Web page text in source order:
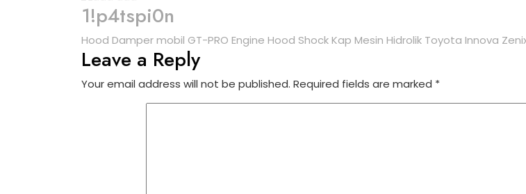
1!p4tspi0n
Post
navigation
Hood Damper mobil GT-PRO Engine Hood Shock Kap Mesin Hidrolik Toyota Innova
Leave a Reply
Your email address will not be published. Required fields are marked *